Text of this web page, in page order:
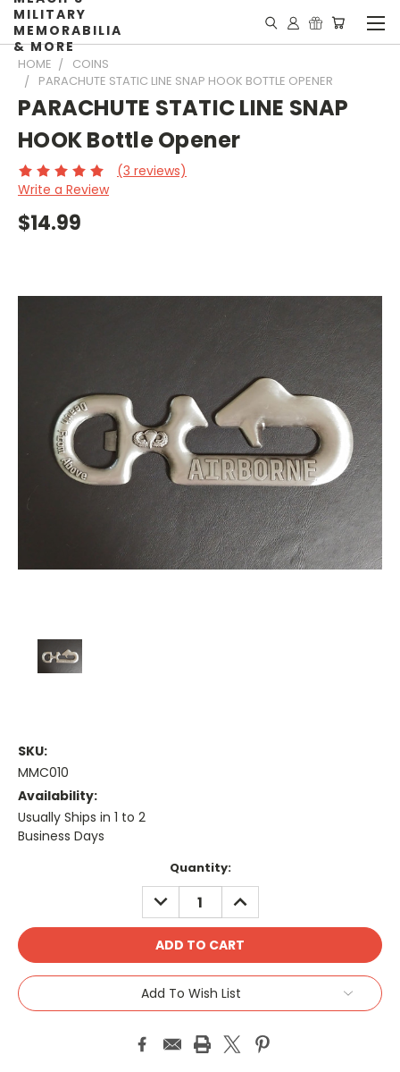
MILITARY
MEMORABILIA
& MORE
HOME
COINS
PARACHUTE STATIC LINE SNAP HOOK BOTTLE OPENER
PARACHUTE STATIC LINE SNAP
HOOK Bottle Opener
(3 reviews)
Write a Review
$14.99
SKU:
MMC010
Availability:
Usually Ships in 1 to 2
Business Days
Quantity:
DECREASE
QUANTITY:
INCREASE
QUANTITY:
Add To Wish List